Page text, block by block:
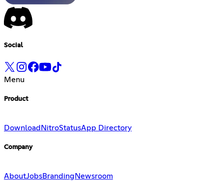
Social
Menu
Product
Download NitroStatusApp Directory
Company
AboutJobsBranding Newsroom